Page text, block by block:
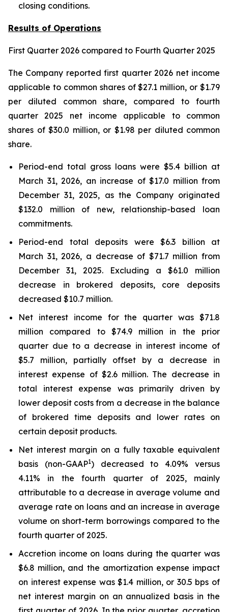
closing conditions.
Results of Operations
First Quarter 2026 compared to Fourth Quarter 2025
The Company reported first quarter 2026 net income
applicable to common shares of $27.1 million, or $1.79
per diluted common share, compared to fourth
quarter 2025 net income applicable to common
shares of $30.0 million, or $1.98 per diluted common
share.
Period-end total gross loans were $5.4 billion at
March 31, 2026, an increase of $17.0 million from
December 31, 2025, as the Company originated
$132.0 million of new, relationship-based loan
commitments.
Period-end total deposits were $6.3 billion at
March 31, 2026, a decrease of $71.7 million from
December 31, 2025. Excluding a $61.0 million
decrease in brokered deposits, core deposits
decreased $10.7 million.
Net interest income for the quarter was $71.8
million compared to $74.9 million in the prior
quarter due to a decrease in interest income of
$5.7 million, partially offset by a decrease in
interest expense of $2.6 million. The decrease in
total interest expense was primarily driven by
lower deposit costs from a decrease in the balance
of brokered time deposits and lower rates on
certain deposit products.
Net interest margin on a fully taxable equivalent
basis (non-GAAP1) decreased to 4.09% versus
4.11% in the fourth quarter of 2025, mainly
attributable to a decrease in average volume and
average rate on loans and an increase in average
volume on short-term borrowings compared to the
fourth quarter of 2025.
Accretion income on loans during the quarter was
$6.8 million, and the amortization expense impact
on interest expense was $1.4 million, or 30.5 bps of
net interest margin on an annualized basis in the